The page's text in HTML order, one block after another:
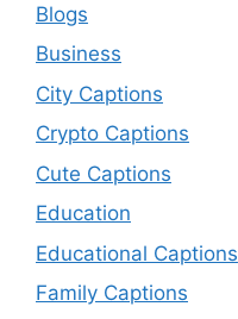
Blogs
Business
City Captions
Crypto Captions
Cute Captions
Education
Educational Captions
Family Captions